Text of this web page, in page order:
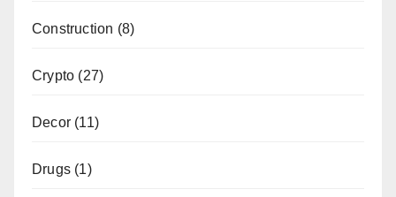
Construction (8)
Crypto (27)
Decor (11)
Drugs (1)